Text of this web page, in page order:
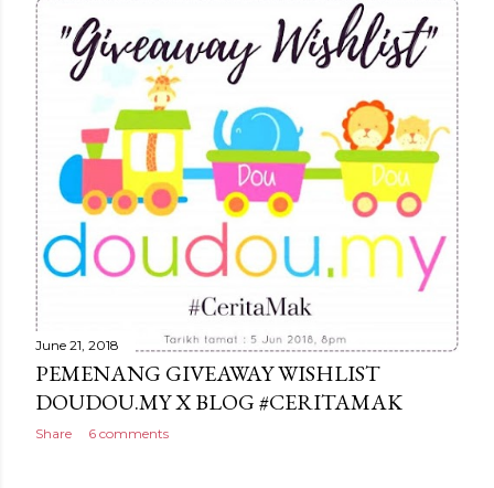
June 21, 2018
PEMENANG GIVEAWAY WISHLIST
DOUDOU.MY X BLOG #CERITAMAK
Share 6 comments